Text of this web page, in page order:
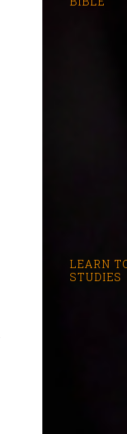
LEARN
STUDIES